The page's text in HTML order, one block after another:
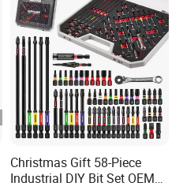
Christmas Gift 58-Piece
Industrial DIY Bit Set OEM